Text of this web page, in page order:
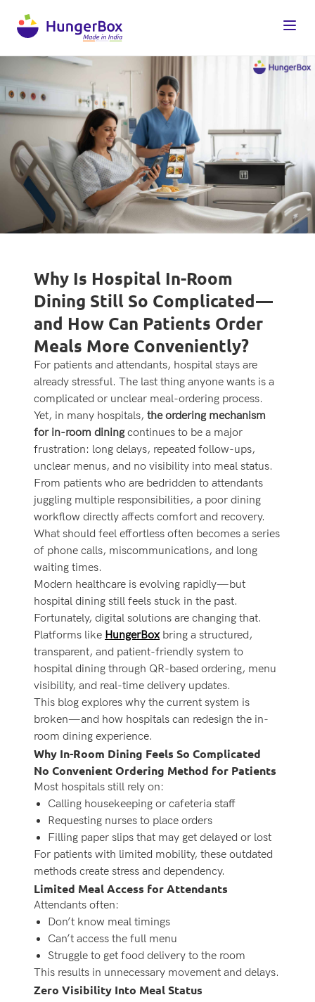
Why Is Hospital In-Room
Dining Still So Complicated—
and How Can Patients Order
Meals More Conveniently?
For patients and attendants, hospital stays are
already stressful. The last thing anyone wants is a
complicated or unclear meal-ordering process.
Yet, in many hospitals, the ordering mechanism
for in-room diningcontinues to be a major
frustration: long delays, repeated follow-ups,
unclear menus, and no visibility into meal status.
From patients who are bedridden to attendants
juggling multiple responsibilities, a poor dining
workflow directly affects comfort and recovery.
What should feel effortless often becomes a series
of phone calls, miscommunications, and long
waiting times.
Modern healthcare is evolving rapidly—but
hospital dining still feels stuck in the past.
Fortunately, digital solutions are changing that.
Platforms like HungerBoxbring a structured,
transparent, and patient-friendly system to
hospital dining through QR-based ordering, menu
visibility, and real-time delivery updates.
This blog explores why the current system is
broken—and how hospitals can redesign the in-
room dining experience.
Why In-Room Dining Feels So Complicated
No Convenient Ordering Method for Patients
Most hospitals still rely on:
Calling housekeeping or cafeteria staff
Requesting nurses to place orders
Filling paper slips that may get delayed or lost
For patients with limited mobility, these outdated
methods create stress and dependency.
Limited Meal Access for Attendants
Attendants often:
Don’t know meal timings
Can’t access the full menu
Struggle to get food delivery to the room
This results in unnecessary movement and delays.
Zero Visibility Into Meal Status